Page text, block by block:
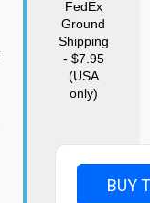
FedEx
Ground
Shipping
- $7.95
(USA
only)
BUY